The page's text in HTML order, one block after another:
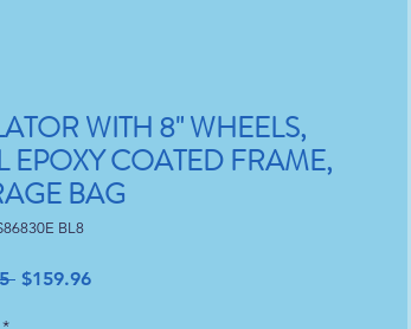
WITH 8" WHEELS,
EPOXY COATED FRAME,
BAG
BL8
Regular
$159.96Sale